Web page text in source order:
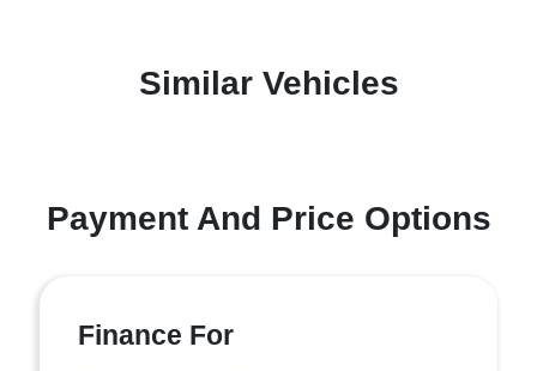
Similar Vehicles
Payment And Price Options
Finance For